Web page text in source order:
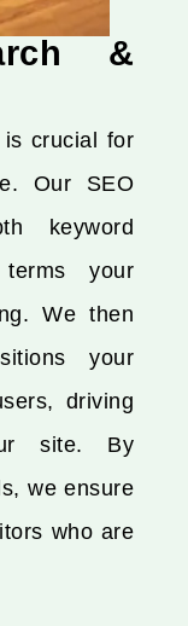
&
is crucial for
Our SEO
keyword
your
We then
your
driving
site. By
we ensure
who are